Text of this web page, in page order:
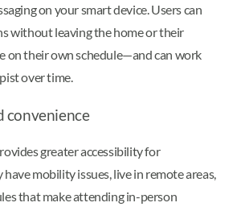
on your smart device. Users can
without leaving the home or their
on their own schedule—and can work
over time.
convenience
greater accessibility for
mobility issues, live in remote areas,
that make attending in-person